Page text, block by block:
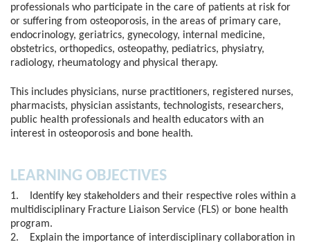
professionals who participate in the care of patients at risk for
or suffering from osteoporosis, in the areas of primary care,
endocrinology, geriatrics, gynecology, internal medicine,
obstetrics, orthopedics, osteopathy, pediatrics, physiatry,
radiology, rheumatology and physical therapy.
This includes physicians, nurse practitioners, registered nurses,
pharmacists, physician assistants, technologists, researchers,
public health professionals and health educators with an
interest in osteoporosis and bone health.
LEARNING OBJECTIVES
1. Identify key stakeholders and their respective roles within a
multidisciplinary Fracture Liaison Service (FLS) or bone health
program.
2. Explain the importance of interdisciplinary collaboration in